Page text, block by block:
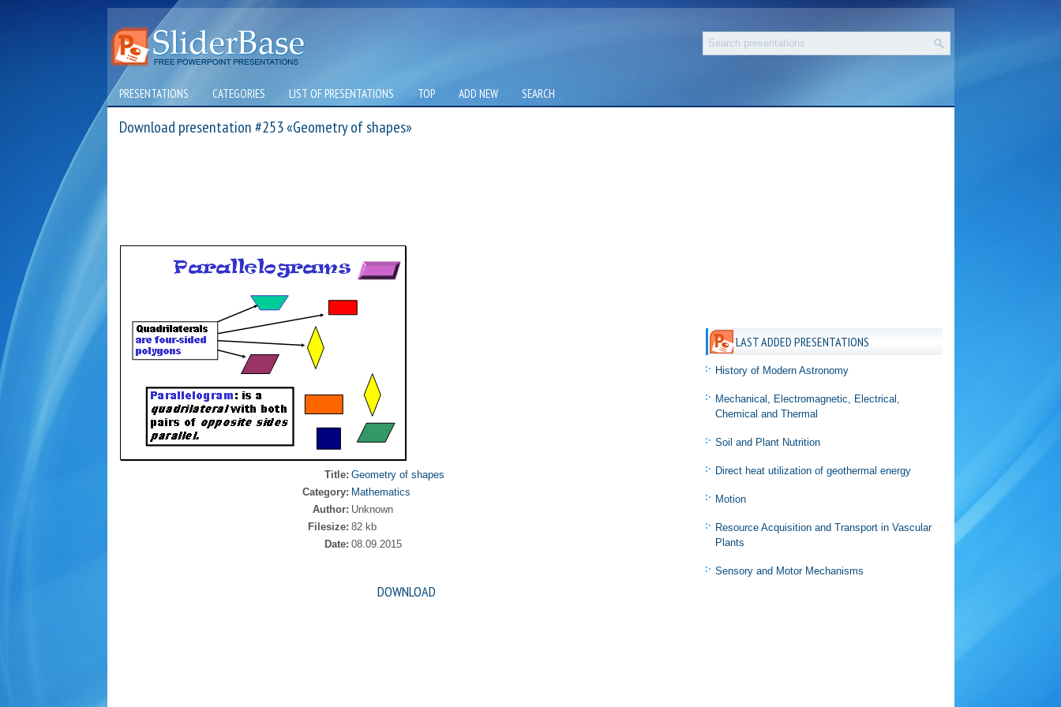
PRESENTATIONS CATEGORIES LIST OF PRESENTATIONS TOP ADD NEW SEARCH
Download presentation #253 «Geometry of shapes»
Title: Geometry of shapes
Category: Mathematics
Author: Unknown
Filesize: 82 kb
Date: 08.09.2015
DOWNLOAD
LAST ADDED PRESENTATIONS
History of Modern Astronomy
Mechanical, Electromagnetic, Electrical,
Chemical and Thermal
Soil and Plant Nutrition
Direct heat utilization of geothermal energy
Motion
Resource Acquisition and Transport in Vascular
Plants
Sensory and Motor Mechanisms